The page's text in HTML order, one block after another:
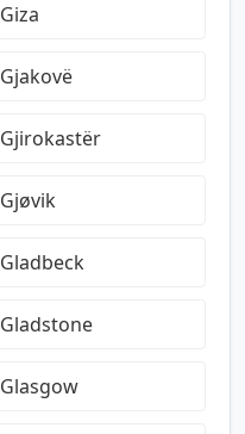
Giza
Gjakovë
Gjirokastër
Gjøvik
Gladbeck
Gladstone
Glasgow